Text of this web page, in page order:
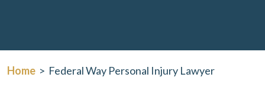
Home > Federal Way Personal Injury Lawyer